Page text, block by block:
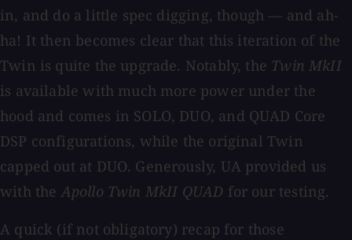
in, and do a little spec digging, though — and ah-
ha! It then becomes clear that this iteration of the
Twin is quite the upgrade. Notably, the Twin MkII
is available with much more power under the
hood and comes in SOLO, DUO, and QUAD Core
DSP configurations, while the original Twin
capped out at DUO. Generously, UA provided us
with theApollo Twin MkII QUAD for our testing.
A quick (if not obligatory) recap for those